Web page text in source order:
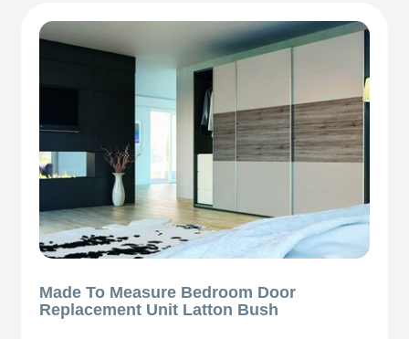
Made To Measure Bedroom Door
Replacement Unit Latton Bush